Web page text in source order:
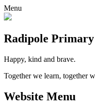
Menu
Radipole Primary
Happy, kind and brave.
Together we learn, together
Website Menu